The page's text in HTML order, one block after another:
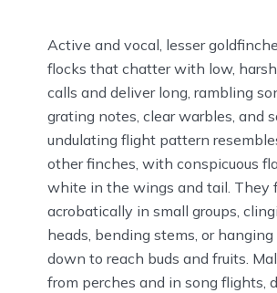
Active and vocal, lesser
flocks that chatter with low,
calls and deliver long, rambling
grating notes, clear warbles, and
undulating flight pattern
other finches, with conspicuous
white in the wings and tail. They
acrobatically in small groups,
heads, bending stems, or hanging
down to reach buds and fruits.
from perches and in song flights,